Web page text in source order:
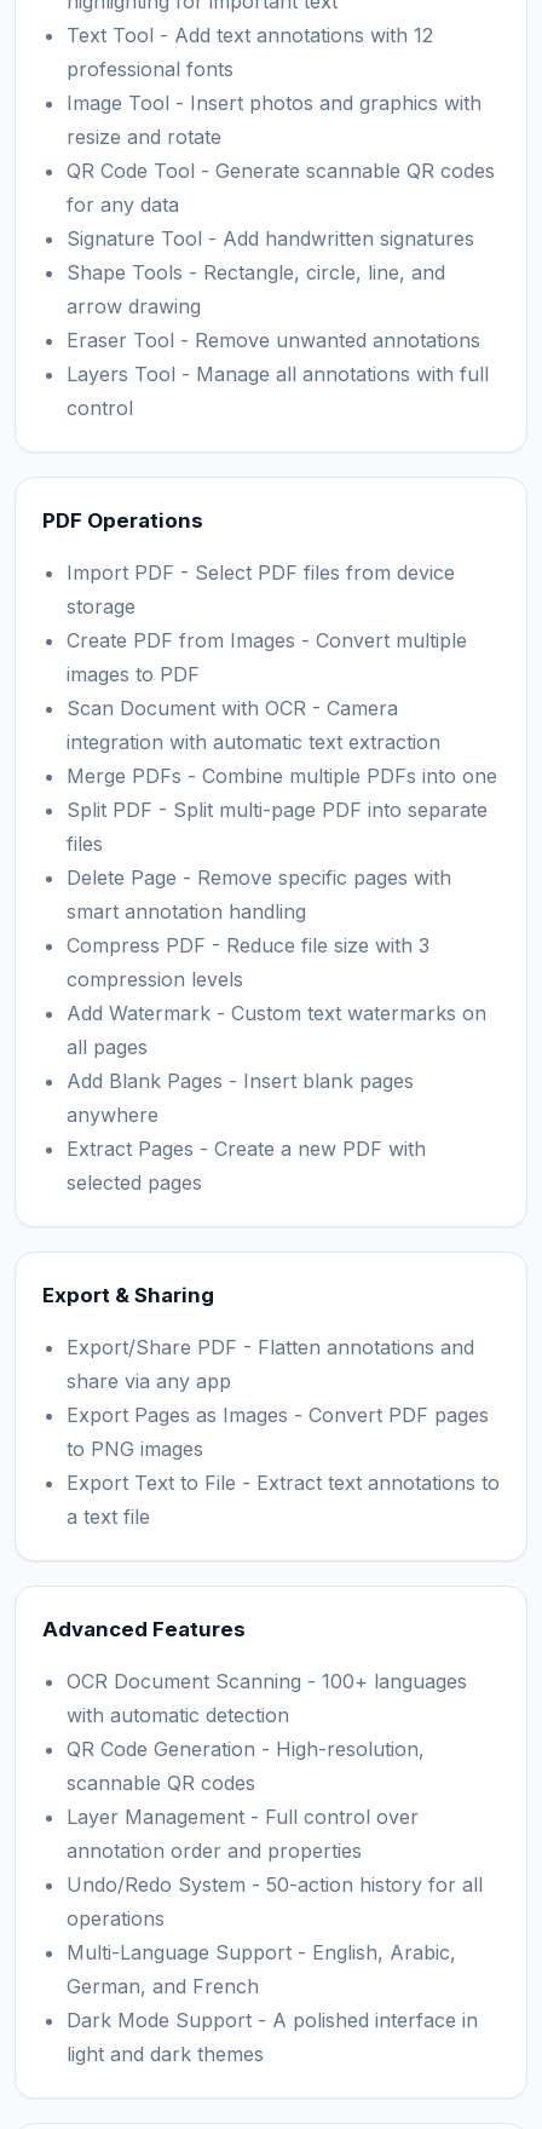
Text Tool - Add text annotations with 12
professional fonts
Image Tool - Insert photos and graphics with
resize and rotate
QR Code Tool - Generate scannable QR codes
for any data
Signature Tool - Add handwritten signatures
Shape Tools - Rectangle, circle, line, and
arrow drawing
Eraser Tool - Remove unwanted annotations
Layers Tool - Manage all annotations with full
control
PDF Operations
Import PDF - Select PDF files from device
storage
Create PDF from Images - Convert multiple
images to PDF
Scan Document with OCR - Camera
integration with automatic text extraction
Merge PDFs - Combine multiple PDFs into one
Split PDF - Split multi-page PDF into separate
files
Delete Page - Remove specific pages with
smart annotation handling
Compress PDF - Reduce file size with 3
compression levels
Add Watermark - Custom text watermarks on
all pages
Add Blank Pages - Insert blank pages
anywhere
Extract Pages - Create a new PDF with
selected pages
Export & Sharing
Export/Share PDF - Flatten annotations and
share via any app
Export Pages as Images - Convert PDF pages
to PNG images
Export Text to File - Extract text annotations to
a text file
Advanced Features
OCR Document Scanning - 100+ languages
with automatic detection
QR Code Generation - High-resolution,
scannable QR codes
Layer Management - Full control over
annotation order and properties
Undo/Redo System - 50-action history for all
operations
Multi-Language Support - English, Arabic,
German, and French
Dark Mode Support - A polished interface in
light and dark themes